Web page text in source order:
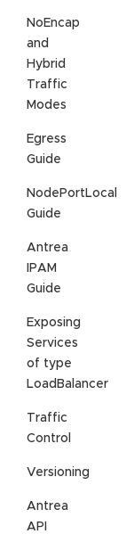
NoEncap
and
Hybrid
Traffic
Modes
Egress
Guide
NodePortLocal
Guide
Antrea
IPAM
Guide
Exposing
Services
of type
LoadBalancer
Traffic
Control
Versioning
Antrea
API